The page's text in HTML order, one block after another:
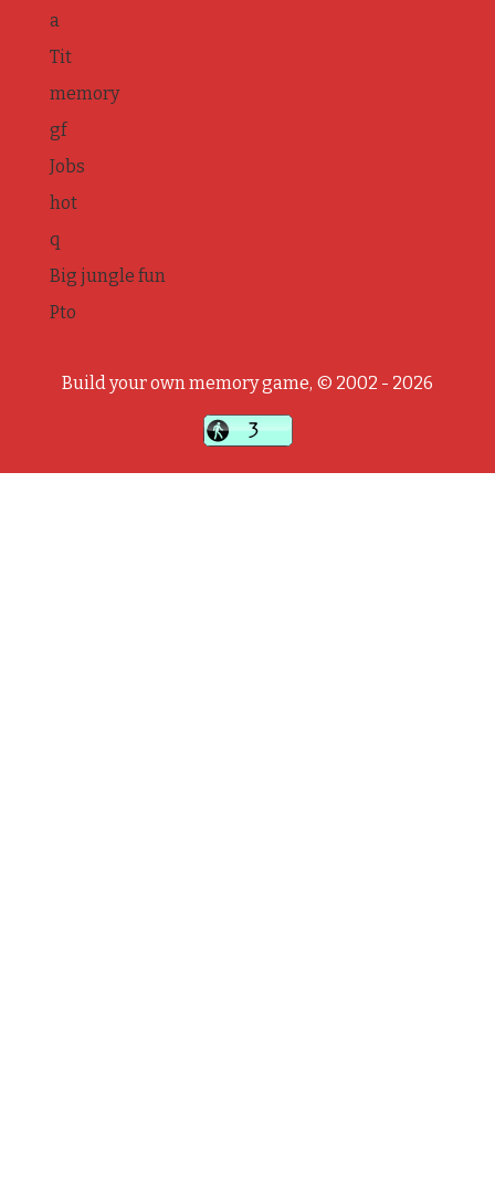
a
Tit
memory
gf
Jobs
hot
q
Big jungle fun
Pto
Build your own memory game, © 2002 - 2026